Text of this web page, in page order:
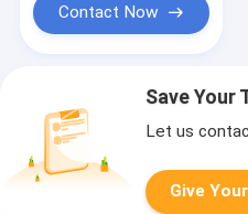
Contact Now
Save Your
Let us
Give